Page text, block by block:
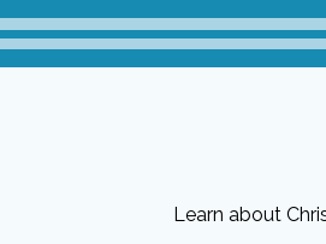
Learn about